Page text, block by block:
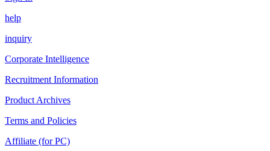
help
inquiry
Corporate Intelligence
Recruitment Information
Product Archives
Terms and Policies
Affiliate (for PC)